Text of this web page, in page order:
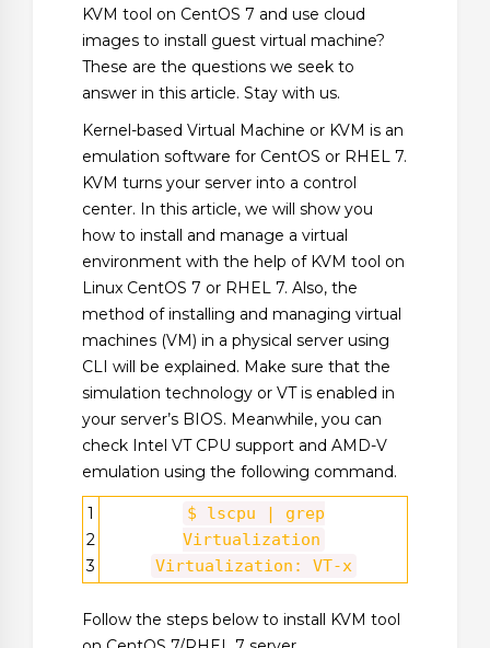
KVM tool on CentOS 7 and use cloud
images to install guest virtual machine?
These are the questions we seek to
answer in this article. Stay with us.
Kernel-based Virtual Machine or KVM is an
emulation software for CentOS or RHEL 7.
KVM turns your server into a control
center. In this article, we will show you
how to install and manage a virtual
environment with the help of KVM tool on
Linux CentOS 7 or RHEL 7. Also, the
method of installing and managing virtual
machines (VM) in a physical server using
CLI will be explained. Make sure that the
simulation technology or VT is enabled in
your server’s BIOS. Meanwhile, you can
check Intel VT CPU support and AMD-V
emulation using the following command.
1
2
3
$ lscpu | grep
Virtualization
Virtualization: VT-x
Follow the steps below to install KVM tool